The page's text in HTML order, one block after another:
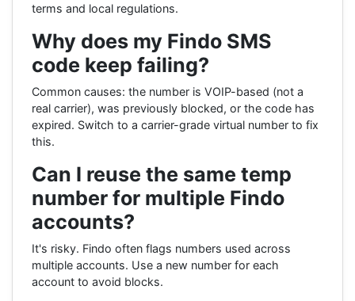
terms and local regulations.
Why does my Findo SMS
code keep failing?
Common causes: the number is VOIP-based (not a
real carrier), was previously blocked, or the code has
expired. Switch to a carrier-grade virtual number to fix
this.
Can I reuse the same temp
number for multiple Findo
accounts?
It's risky. Findo often flags numbers used across
multiple accounts. Use a new number for each
account to avoid blocks.